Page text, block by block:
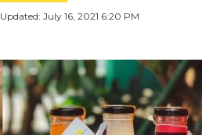
Updated: July 16, 2021 6:20 PM